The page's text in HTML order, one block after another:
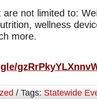
are not limited to:
wellness
more.
/ Tags: Statewide